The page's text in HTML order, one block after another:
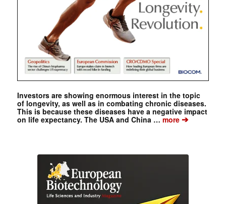
Investors are showing enormous interest in the topic
of longevity, as well as in combating chronic diseases.
This is because these diseases have a negative impact
on life expectancy. The USA and China … more➔